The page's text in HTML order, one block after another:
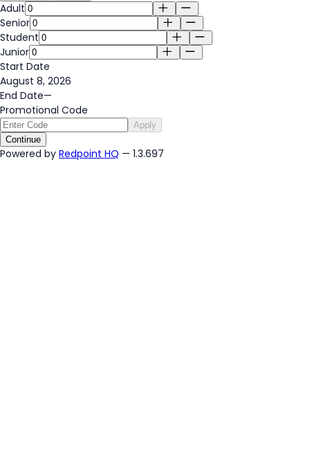
Adult
Senior
Student
Junior
Start Date
August 8, 2026
End Date—
Promotional Code
Apply
Continue
Powered by Redpoint HQ — 1.3.697